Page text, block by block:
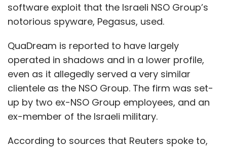
software exploit that the Israeli NSO Group’s
notorious spyware, Pegasus, used.
QuaDream is reported to have largely
operated in shadows and in a lower profile,
even as it allegedly served a very similar
clientele as the NSO Group. The firm was set-
up by two ex-NSO Group employees, and an
ex-member of the Israeli military.
According to sources that Reuters spoke to,